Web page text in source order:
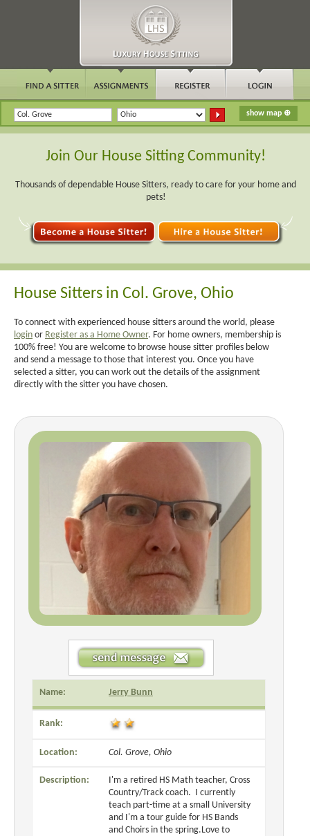
Join Our House Sitting Community!
Thousands of dependable House Sitters, ready to care for your home and
pets!
House Sitters in Col. Grove, Ohio
To connect with experienced house sitters around the world, please
login or Register as a Home Owner. For home owners, membership is
100% free! You are welcome to browse house sitter profiles below
and send a message to those that interest you. Once you have
selected a sitter, you can work out the details of the assignment
directly with the sitter you have chosen.
Name: Jerry Bunn
Rank:
Location: Col. Grove, Ohio
Description:
I'm a retired HS Math teacher, Cross
Country/Track coach. I currently
teach part-time at a small University
and I'm a tour guide for HS Bands
and Choirs in the spring.Love to